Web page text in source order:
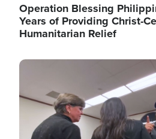
Operation Blessing
Years of Providing Christ-
Humanitarian Relief
Image